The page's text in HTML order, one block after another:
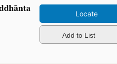
Locate
Add to List